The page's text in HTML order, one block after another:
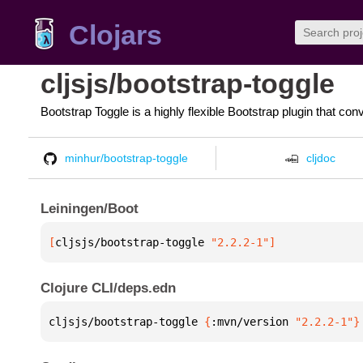
Clojars
cljsjs/bootstrap-toggle
Bootstrap Toggle is a highly flexible Bootstrap plugin that
minhur/bootstrap-toggle cljdoc
Leiningen/Boot
[cljsjs/bootstrap-toggle "2.2.2-1"]
Clojure CLI/deps.edn
cljsjs/bootstrap-toggle { :mvn/version "2.2.2-1"}